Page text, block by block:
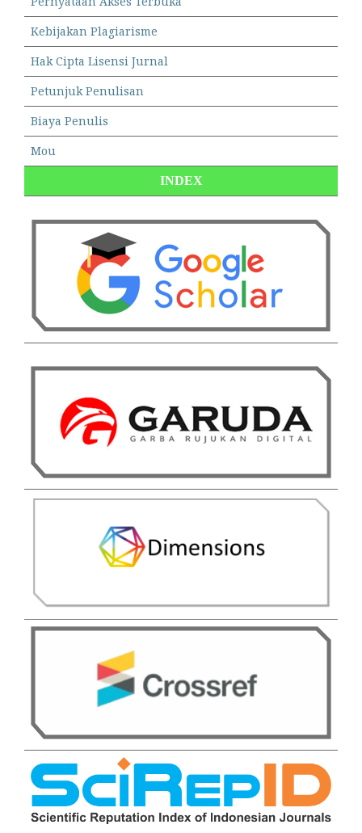
Kebijakan Plagiarisme
Hak Cipta Lisensi Jurnal
Petunjuk Penulisan
Biaya Penulis
Mou
INDEX